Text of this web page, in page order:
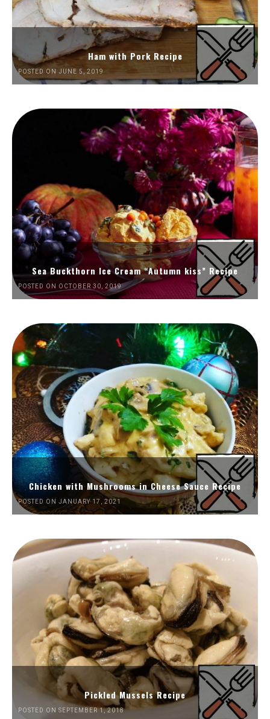
Ham with Pork Recipe
POSTED ON JUNE 5, 2019
Sea Buckthorn Ice Cream “Autumn kiss” Recipe
POSTED ON OCTOBER 30, 2019
Chicken with Mushrooms in Cheese Sauce Recipe
POSTED ON JANUARY 17, 2021
Pickled Mussels Recipe
POSTED ON SEPTEMBER 1, 2018